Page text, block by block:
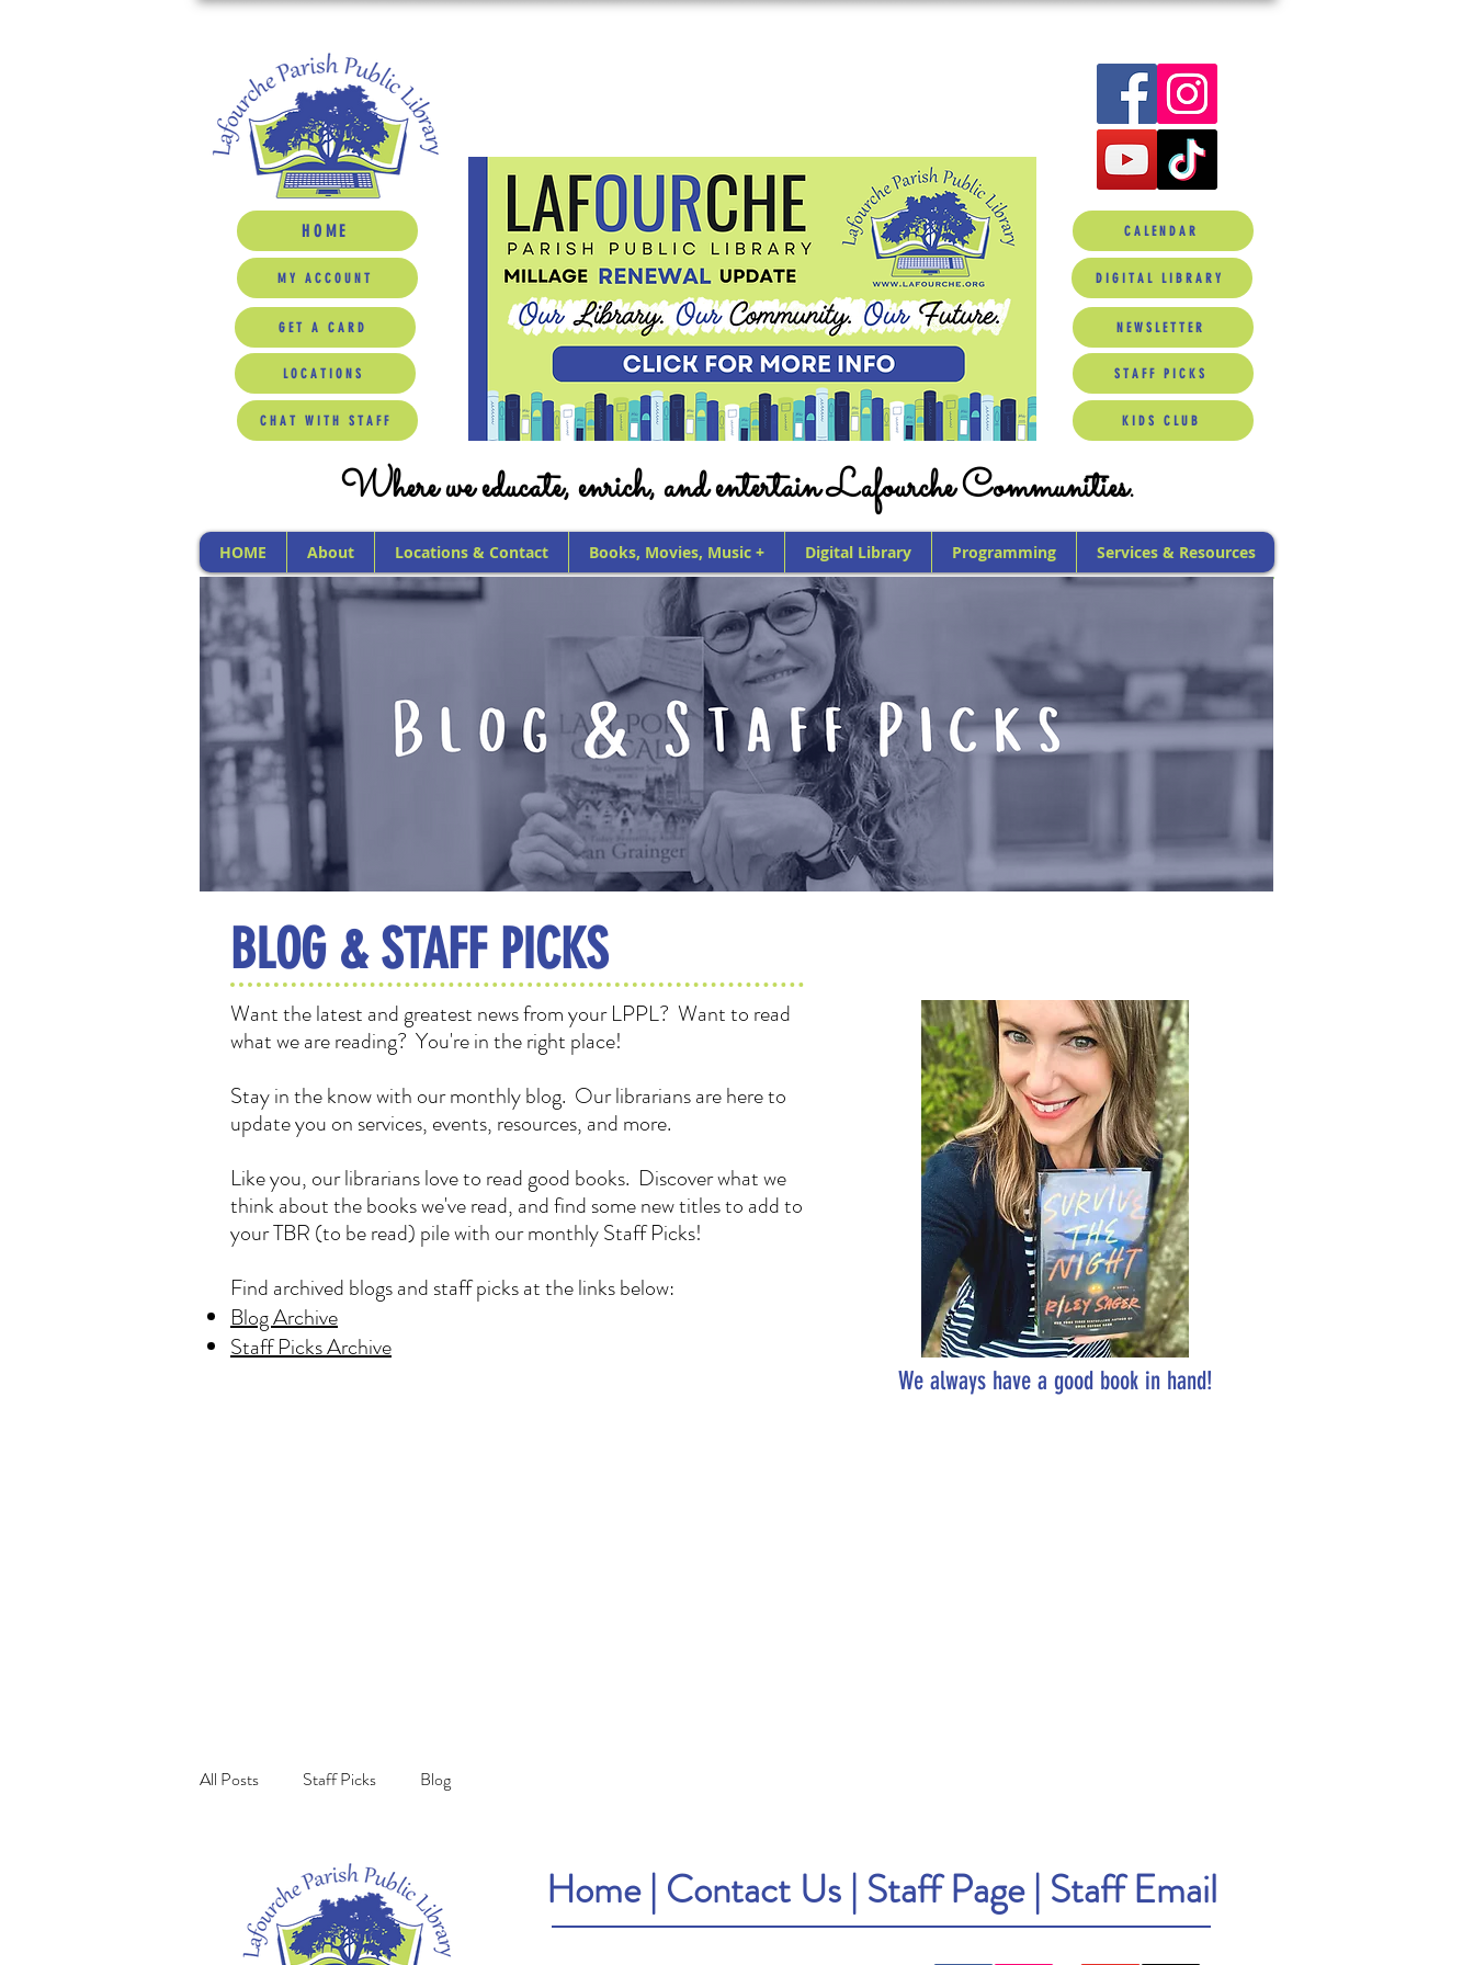
HOME
MY ACCOUNT
GET A CARD
LOCATIONS
CHAT WITH STAFF
CALENDAR
DIGITAL LIBRARY
NEWSLETTER
STAFF PICKS
KIDS CLUB
Where we educate, enrich, and entertain Lafourche Communities.
HOME About Locations & Contact Books, Movies, Music + Digital Library Programming Services & Resources
BLOG & STAFF PICKS
Want the latest and greatest news from your LPPL? Want to read
what we are reading? You're in the right place!
Stay in the know with our monthly blog. Our librarians are here to
update you on services, events, resources, and more.
Like you, our librarians love to read good books. Discover what we
think about the books we've read, and find some new titles to add to
your TBR (to be read) pile with our monthly Staff Picks!
Find archived blogs and staff picks at the links below:
Blog Archive
Staff Picks Archive
We always have a good book in hand!
All Posts Staff Picks Blog
Home| Contact Us | Staff Page| Staff Email